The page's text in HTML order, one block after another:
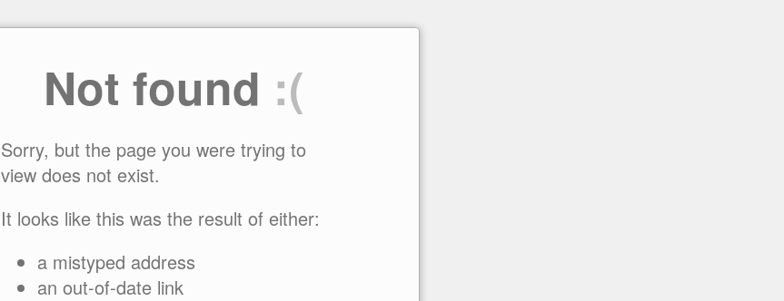
Not found :(
Sorry, but the page you were trying to
view does not exist.
It looks like this was the result of either:
a mistyped address
an out-of-date link